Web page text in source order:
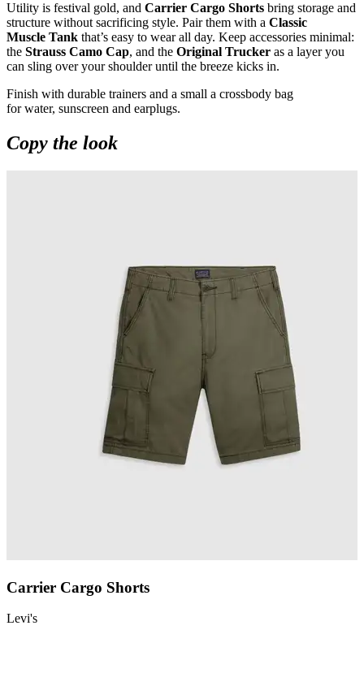
Utility is festival gold, and Carrier Cargo Shorts bring storage and
structure without sacrificing style. Pair them with a Classic
Muscle Tank that’s easy to wear all day. Keep accessories minimal:
the Strauss Camo Cap, and the Original Trucker as a layer you
can sling over your shoulder until the breeze kicks in.
Finish with durable trainers and a small a crossbody bag
for water, sunscreen and earplugs.
Copy the look
Carrier Cargo Shorts
Levi's